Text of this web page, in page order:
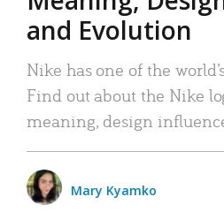
and Evolution
Nike has one of the
Find out about the Nike
meaning, design
Mary Kyamko